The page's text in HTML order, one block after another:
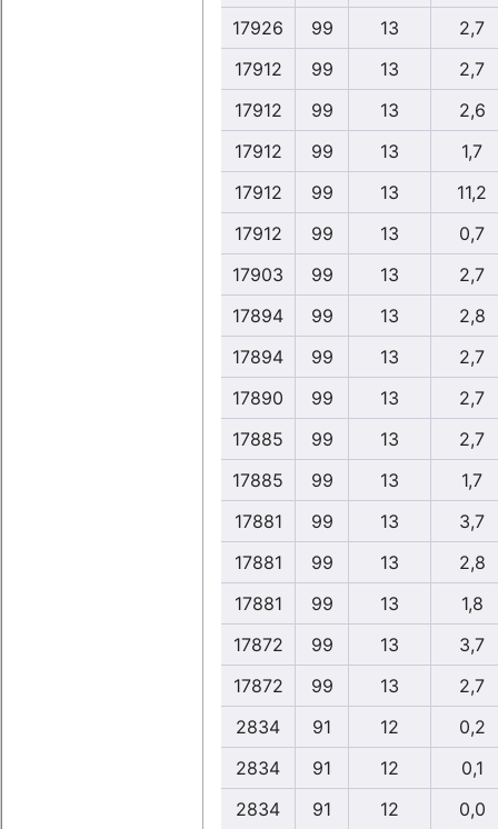
17926
99 13
2,7
17912
99 13
2,7
17912
99 13
2,6
17912
99 13
1,7
17912
99 13
11,2
17912
99 13
0,7
17903
99 13
2,7
17894
99 13
2,8
17894
99 13
2,7
17890
99 13
2,7
17885
99 13
2,7
17885
99 13
1,7
17881
99 13
3,7
17881
99 13
2,8
17881
99 13
1,8
17872
99 13
3,7
17872
99 13
2,7
2834
91 12
0,2
2834
91 12
0,1
2834
91 12
0,0